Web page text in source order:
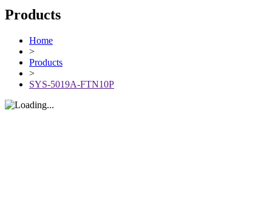
Products
Home
>
Products
>
SYS-5019A-FTN10P